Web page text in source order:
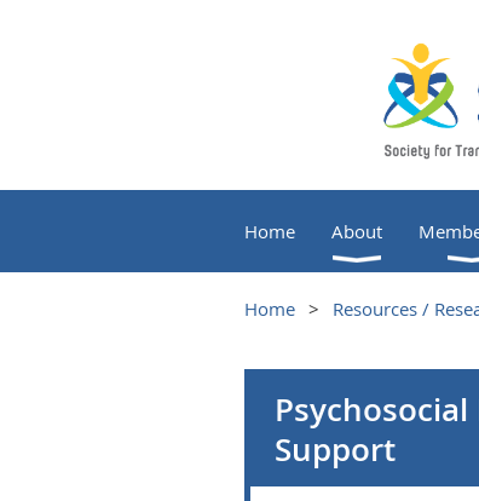
Home About
Home Resources /
Support